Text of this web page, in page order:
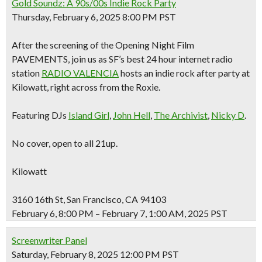
Gold Soundz: A 90s/00s Indie Rock Party
Thursday, February 6, 2025 8:00 PM PST
After the screening of the Opening Night Film
PAVEMENTS, join us as SF’s best 24 hour internet radio
station RADIO VALENCIAhosts an indie rock after party at
Kilowatt, right across from the Roxie.
Featuring DJs Island Girl, John Hell, The Archivist, Nicky D.
No cover, open to all 21up.
Kilowatt
3160 16th St, San Francisco, CA 94103
February 6, 8:00 PM – February 7, 1:00 AM, 2025 PST
Screenwriter Panel
Saturday, February 8, 2025 12:00 PM PST